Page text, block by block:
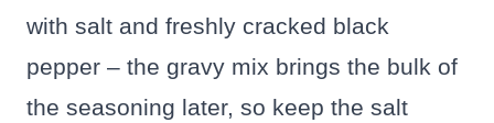
with salt and freshly cracked black
pepper – the gravy mix brings the bulk of
the seasoning later, so keep the salt